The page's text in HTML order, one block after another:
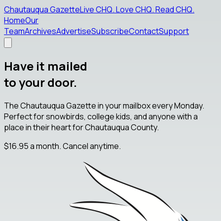
Chautauqua GazetteLive CHQ.Love CHQ.Read CHQ.
HomeOur
TeamArchivesAdvertiseSubscribeContactSupport
Have it mailed
to your door.
The Chautauqua Gazette in your mailbox every Monday.
Perfect for snowbirds, college kids, and anyone with a
place in their heart for Chautauqua County.
$16.95a month. Cancel anytime.